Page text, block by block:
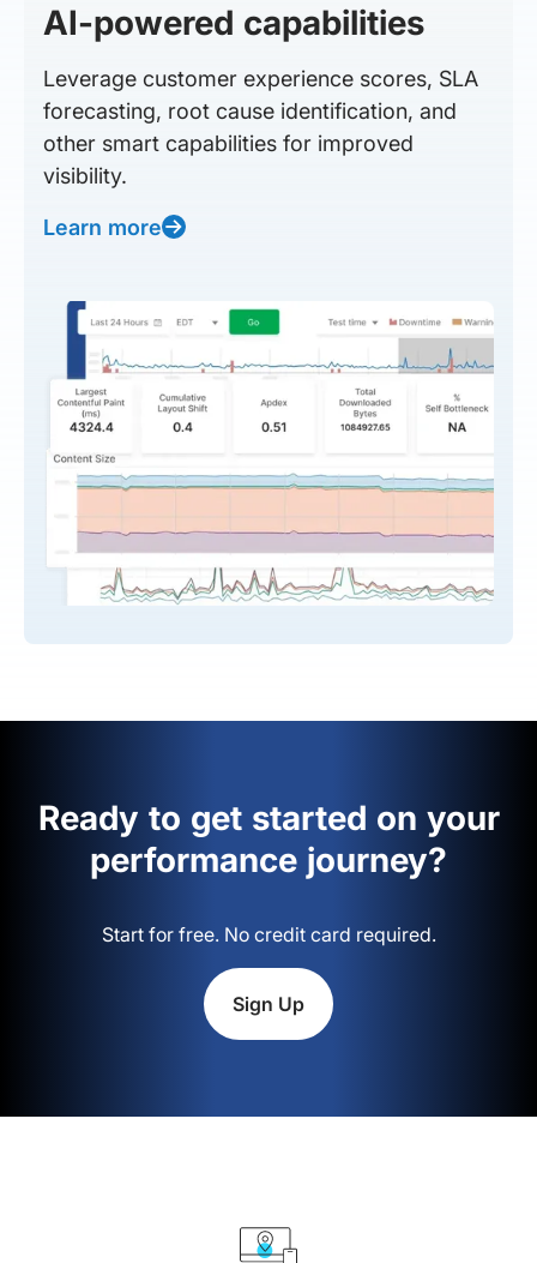
AI-powered capabilities
Leverage customer experience scores, SLA
forecasting, root cause identification, and
other smart capabilities for improved
visibility.
Learn more
Ready to get started on your
performance journey?
Start for free. No credit card required.
Sign Up